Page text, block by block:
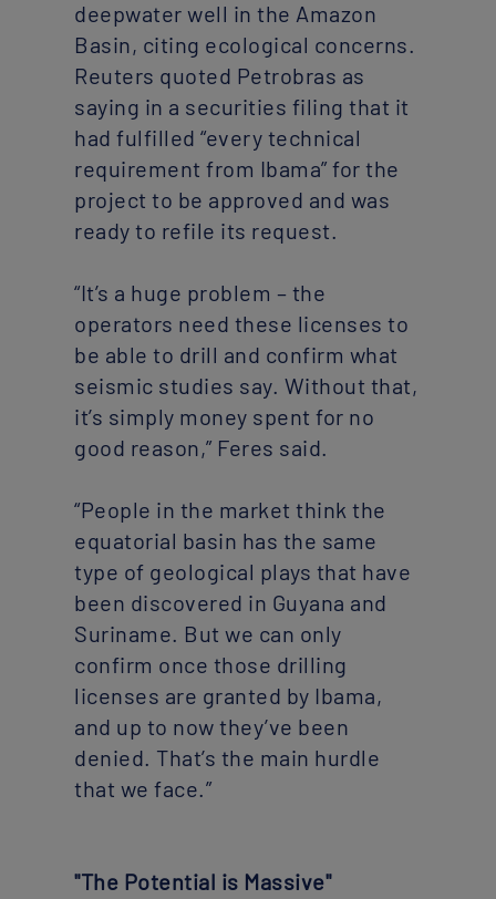
deepwater well in the Amazon
Basin, citing ecological concerns.
Reuters quoted Petrobras as
saying in a securities filing that it
had fulfilled “every technical
requirement from Ibama” for the
project to be approved and was
ready to refile its request.
“It’s a huge problem – the
operators need these licenses to
be able to drill and confirm what
seismic studies say. Without that,
it’s simply money spent for no
good reason,” Feres said.
“People in the market think the
equatorial basin has the same
type of geological plays that have
been discovered in Guyana and
Suriname. But we can only
confirm once those drilling
licenses are granted by Ibama,
and up to now they’ve been
denied. That’s the main hurdle
that we face.”
"The Potential is Massive"